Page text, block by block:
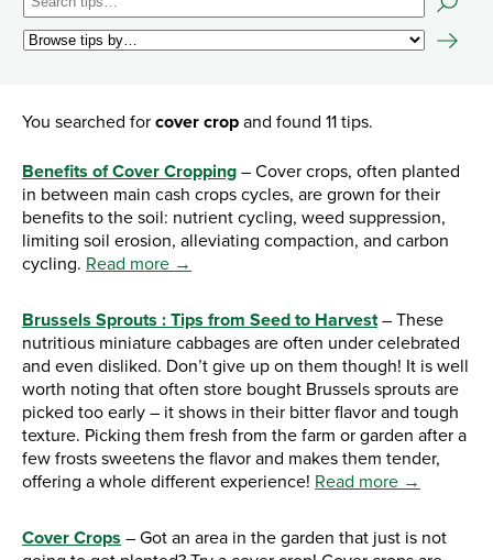
You searched for cover crop and found 11 tips.
Benefits of Cover Cropping – Cover crops, often planted
in between main cash crops cycles, are grown for their
benefits to the soil: nutrient cycling, weed suppression,
limiting soil erosion, alleviating compaction, and carbon
cycling. Read more →
Brussels Sprouts : Tips from Seed to Harvest– These
nutritious miniature cabbages are often under celebrated
and even disliked. Don’t give up on them though! It is well
worth noting that often store bought Brussels sprouts are
picked too early – it shows in their bitter flavor and tough
texture. Picking them fresh from the farm or garden after a
few frosts sweetens the flavor and makes them tender,
offering a whole different experience! Read more →
Cover Crops – Got an area in the garden that just is not